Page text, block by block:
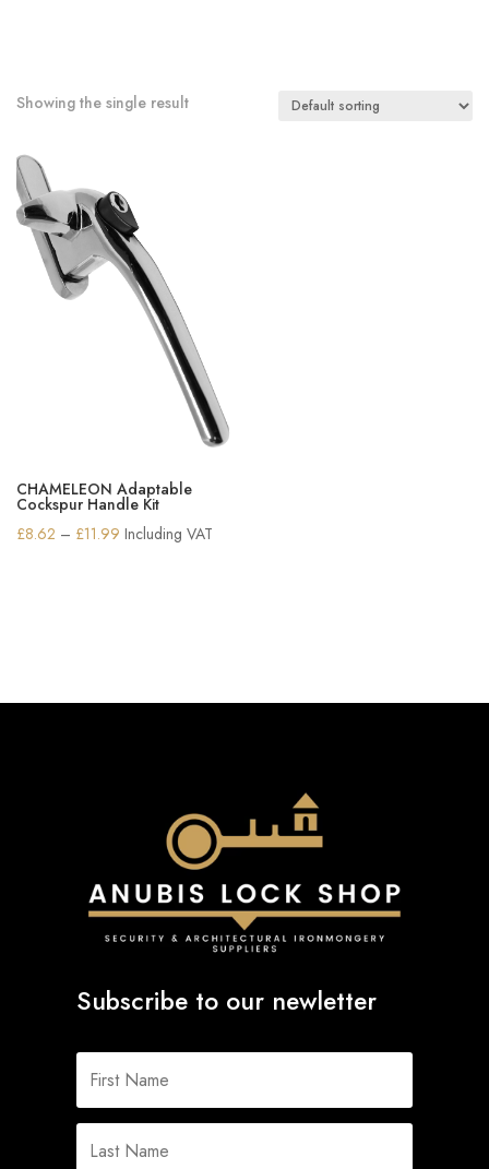
Showing the single result
CHAMELEON Adaptable
Cockspur Handle Kit
£8.62 – £11.99 Price
Including VAT
Subscribe to our newletter